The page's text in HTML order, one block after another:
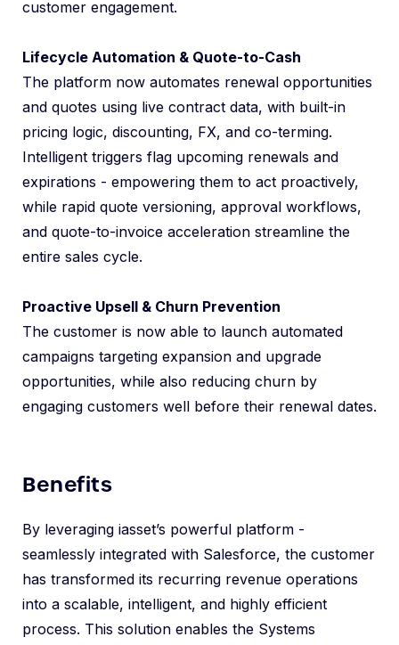
customer engagement.
Lifecycle Automation & Quote-to-Cash
The platform now automates renewal opportunities
and quotes using live contract data, with built-in
pricing logic, discounting, FX, and co-terming.
Intelligent triggers flag upcoming renewals and
expirations - empowering them to act proactively,
while rapid quote versioning, approval workflows,
and quote-to-invoice acceleration streamline the
entire sales cycle.
Proactive Upsell & Churn Prevention
The customer is now able to launch automated
campaigns targeting expansion and upgrade
opportunities, while also reducing churn by
engaging customers well before their renewal dates.
Benefits
By leveraging iasset’s powerful platform -
seamlessly integrated with Salesforce, the customer
has transformed its recurring revenue operations
into a scalable, intelligent, and highly efficient
process. This solution enables the Systems